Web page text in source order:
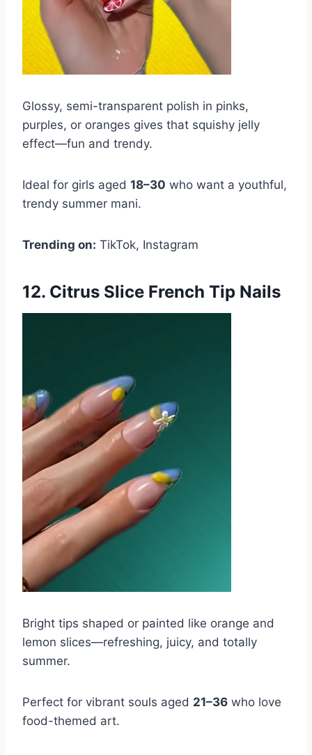
Glossy, semi-transparent polish in pinks,
purples, or oranges gives that squishy jelly
effect—fun and trendy.
Ideal for girls aged 18–30 who want a youthful,
trendy summer mani.
Trending on: TikTok, Instagram
12. Citrus Slice French Tip Nails
Bright tips shaped or painted like orange and
lemon slices—refreshing, juicy, and totally
summer.
Perfect for vibrant souls aged 21–36 who love
food-themed art.